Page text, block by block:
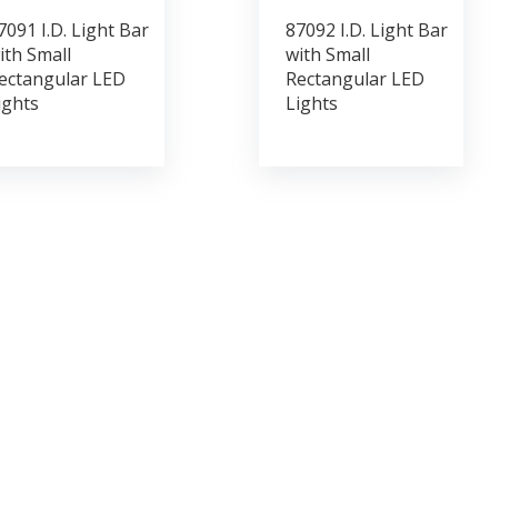
I.D. Light Bar
Small
LED
87092 I.D. Light Bar
with Small
Rectangular LED
Lights